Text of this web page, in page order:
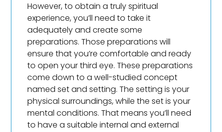
However, to obtain a truly spiritual
experience, you’ll need to take it
adequately and create some
preparations. Those preparations will
ensure that you’re comfortable and ready
to open your third eye. These preparations
come down to a well-studied concept
named set and setting. The setting is your
physical surroundings, while the set is your
mental conditions. That means you’ll need
to have a suitable internal and external